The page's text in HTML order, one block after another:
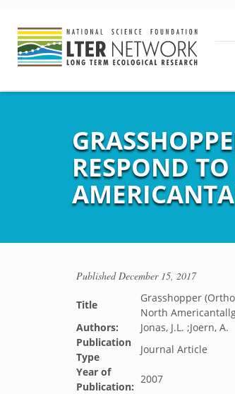
RESPOND
PublishedDecember 15, 2017
Title
Grasshopper
North
Authors:
Jonas, J.L. ;Joern, A.
Publication
Type
Journal Article
Year of
Publication:
2007